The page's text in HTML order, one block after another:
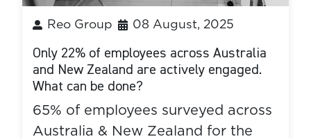
Reo Group 08 August, 2025
Only 22% of employees across Australia
and New Zealand are actively engaged.
What can be done?
65% of employees surveyed across
Australia & New Zealand for the